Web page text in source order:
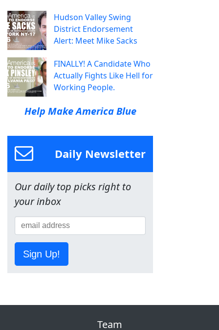
Hudson Valley Swing
District Endorsement
Alert: Meet Mike Sacks
FINALLY! A Candidate Who
Actually Fights Like Hell for
Working People.
Help Make America Blue
Daily Newsletter
Our daily top picks right to
your inbox
Sign Up!
Team